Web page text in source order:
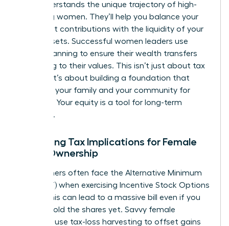
who understands the unique trajectory of high-
achieving women. They’ll help you balance your
retirement contributions with the liquidity of your
stock assets. Successful women leaders use
estate planning to ensure their wealth transfers
according to their values. This isn’t just about tax
savings; it’s about building a foundation that
supports your family and your community for
decades. Your equity is a tool for long-term
influence.
Managing Tax Implications for Female
Stock Ownership
High earners often face the Alternative Minimum
Tax (AMT) when exercising Incentive Stock Options
(ISOs). This can lead to a massive bill even if you
haven’t sold the shares yet. Savvy female
investors use tax-loss harvesting to offset gains